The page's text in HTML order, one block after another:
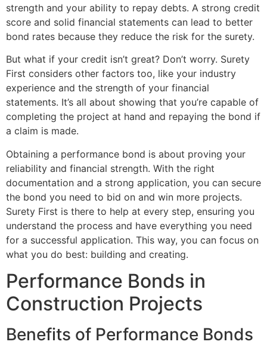
strength and your ability to repay debts. A strong credit
score and solid financial statements can lead to better
bond rates because they reduce the risk for the surety.
But what if your credit isn’t great? Don’t worry. Surety
First considers other factors too, like your industry
experience and the strength of your financial
statements. It’s all about showing that you’re capable of
completing the project at hand and repaying the bond if
a claim is made.
Obtaining a performance bond is about proving your
reliability and financial strength. With the right
documentation and a strong application, you can secure
the bond you need to bid on and win more projects.
Surety First is there to help at every step, ensuring you
understand the process and have everything you need
for a successful application. This way, you can focus on
what you do best: building and creating.
Performance Bonds in
Construction Projects
Benefits of Performance Bonds